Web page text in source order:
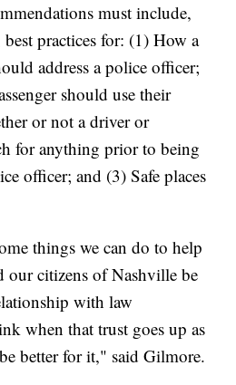
must include,
practices for: (1) How a
address a police officer;
should use their
or not a driver or
for anything prior to being
officer; and (3) Safe places
things we can do to help
our citizens of Nashville be
with law
when that trust goes up as
better for it," said Gilmore.